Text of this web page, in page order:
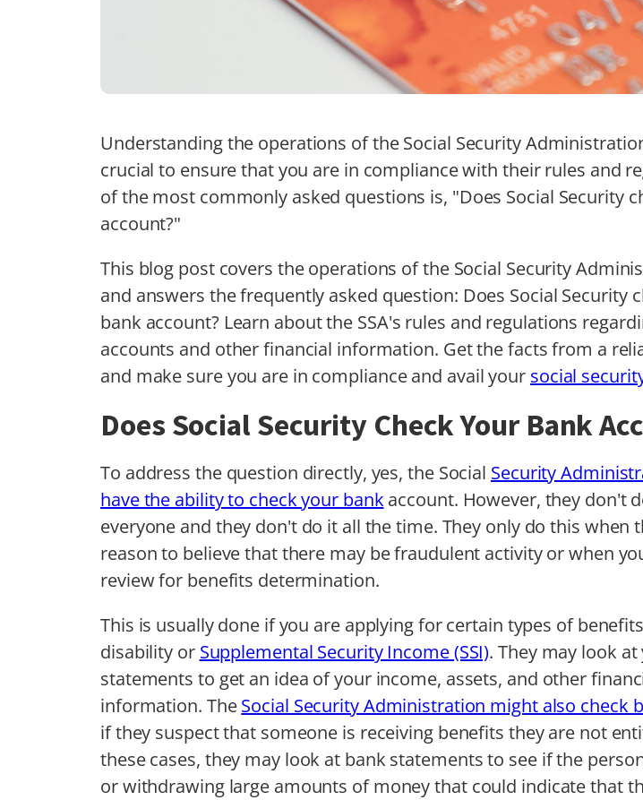
Understanding the operations of the Social Security
crucial to ensure that you are in compliance with their rules and
of the most commonly asked questions is, "Does Social Security
account?"
This blog post covers the operations of the Social Security
and answers the frequently asked question: Does Social Security
bank account? Learn about the SSA's rules and regulations
accounts and other financial information. Get the facts from a
and make sure you are in compliance and avail your social
Does Social Security Check Your Bank
To address the question directly, yes, the Social Security
have the ability to check your bank account. However, they don't
everyone and they don't do it all the time. They only do this when
reason to believe that there may be fraudulent activity or when
review for benefits determination.
This is usually done if you are applying for certain types of
disability or Supplemental Security Income (SSI). They may look
statements to get an idea of your income, assets, and other
information. TheSocial Security Administration might also check
if they suspect that someone is receiving benefits they are not
these cases, they may look at bank statements to see if the
or withdrawing large amounts of money that could indicate that